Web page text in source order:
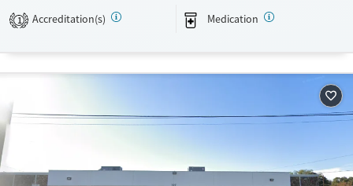
Recovery support services
Benzodiazepines
Cocaine
Ages
1 Accreditation(s) Medication